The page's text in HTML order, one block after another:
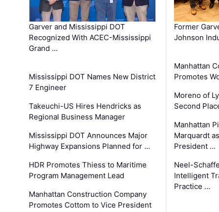
Garver and Mississippi DOT
Recognized With ACEC-Mississippi
Grand …
Mississippi DOT Names New District
7 Engineer
Takeuchi-US Hires Hendricks as
Regional Business Manager
Mississippi DOT Announces Major
Highway Expansions Planned for …
HDR Promotes Thiess to Maritime
Program Management Lead
Manhattan Construction Company
Promotes Cottom to Vice President
Former
Johnson
Manhattan
Promotes
Moreno of
Second
Manhattan
Marquardt
President …
Neel-
Intelligent
Practice …